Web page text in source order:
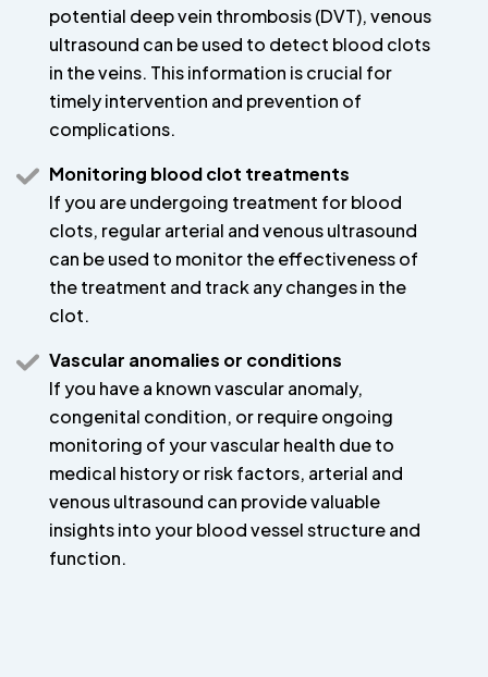
potential deep vein thrombosis (DVT), venous
ultrasound can be used to detect blood clots
in the veins. This information is crucial for
timely intervention and prevention of
complications.
Monitoring blood clot treatments
If you are undergoing treatment for blood
clots, regular arterial and venous ultrasound
can be used to monitor the effectiveness of
the treatment and track any changes in the
clot.
Vascular anomalies or conditions
If you have a known vascular anomaly,
congenital condition, or require ongoing
monitoring of your vascular health due to
medical history or risk factors, arterial and
venous ultrasound can provide valuable
insights into your blood vessel structure and
function.